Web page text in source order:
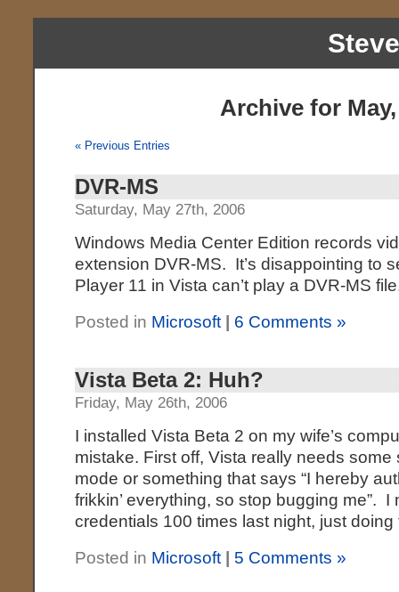
Archive for May,
« Previous Entries
DVR-MS
Saturday, May 27th, 2006
Windows Media Center Edition records
extension DVR-MS. It’s disappointing to
Player 11 in Vista can’t play a DVR-MS
Posted in Microsoft 6 Comments »
Vista Beta 2: Huh?
Friday, May 26th, 2006
I installed Vista Beta 2 on my wife’s
mistake. First off, Vista really needs some
mode or something that says “I hereby
frikkin’ everything, so stop bugging me”.
credentials 100 times last night, just
Posted in Microsoft 5 Comments »